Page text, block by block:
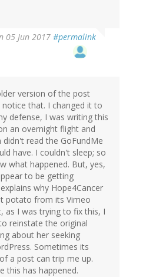
05 Jun 2017 #permalink
version of the post
that. I changed it to
defense, I was writing this
an overnight flight and
read the GoFundMe
have. I couldn't sleep; so
what happened. But, yes,
to be getting
why Hope4Cancer
potato from its Vimeo
as I was trying to fix this, I
reinstate the original
about her seeking
Sometimes its
a post can trip me up.
this has happened.